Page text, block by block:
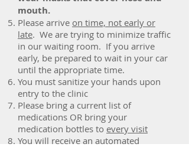
mouth.
Please arrive on time, not early or
late. We are trying to minimize traffic
in our waiting room. If you arrive
early, be prepared to wait in your car
until the appropriate time.
You must sanitize your hands upon
entry to the clinic
Please bring a current list of
medications OR bring your
medication bottles to every visit
You will receive an automated